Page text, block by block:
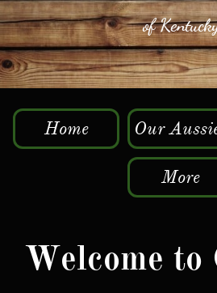
​of
Home Our
More
Welcome